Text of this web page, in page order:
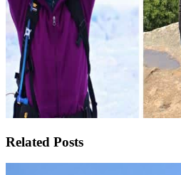
Related Posts